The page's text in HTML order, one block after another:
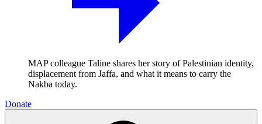
MAP colleague Taline shares her story of Palestinian identity,
displacement from Jaffa, and what it means to carry the
Nakba today.
Donate